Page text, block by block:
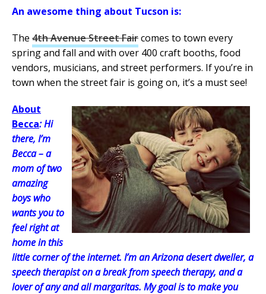
An awesome thing about Tucson is:
The 4th Avenue Street Faircomes to town every
spring and fall and with over 400 craft booths, food
vendors, musicians, and street performers. If you’re in
town when the street fair is going on, it’s a must see!
About
Becca: Hi
there, I’m
Becca – a
mom of two
amazing
boys who
wants you to
feel right at
home in this
little corner of the internet. I’m an Arizona desert dweller, a
speech therapist on a break from speech therapy, and a
lover of any and all margaritas. My goal is to make you